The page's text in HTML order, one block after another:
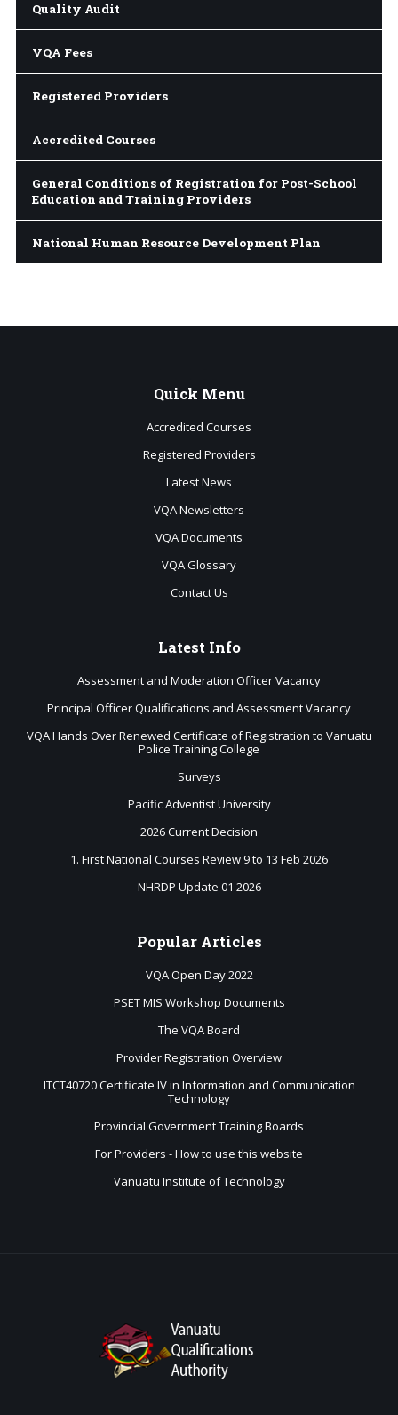
Quality Audit
VQA Fees
Registered Providers
Accredited Courses
General Conditions of Registration for Post-School
Education and Training Providers
National Human Resource Development Plan
Quick Menu
Accredited Courses
Registered Providers
Latest News
VQA Newsletters
VQA Documents
VQA Glossary
Contact Us
Latest Info
Assessment and Moderation Officer Vacancy
Principal Officer Qualifications and Assessment Vacancy
VQA Hands Over Renewed Certificate of Registration to Vanuatu
Police Training College
Surveys
Pacific Adventist University
2026 Current Decision
1. First National Courses Review 9 to 13 Feb 2026
NHRDP Update 01 2026
Popular Articles
VQA Open Day 2022
PSET MIS Workshop Documents
The VQA Board
Provider Registration Overview
ITCT40720 Certificate IV in Information and Communication
Technology
Provincial Government Training Boards
For Providers - How to use this website
Vanuatu Institute of Technology